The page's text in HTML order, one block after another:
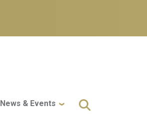
News & Events